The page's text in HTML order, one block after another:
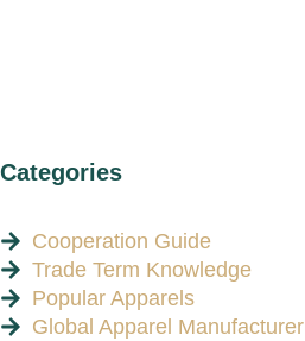
Categories
Cooperation Guide
Trade Term Knowledge
Popular Apparels
Global Apparel Manufacturer